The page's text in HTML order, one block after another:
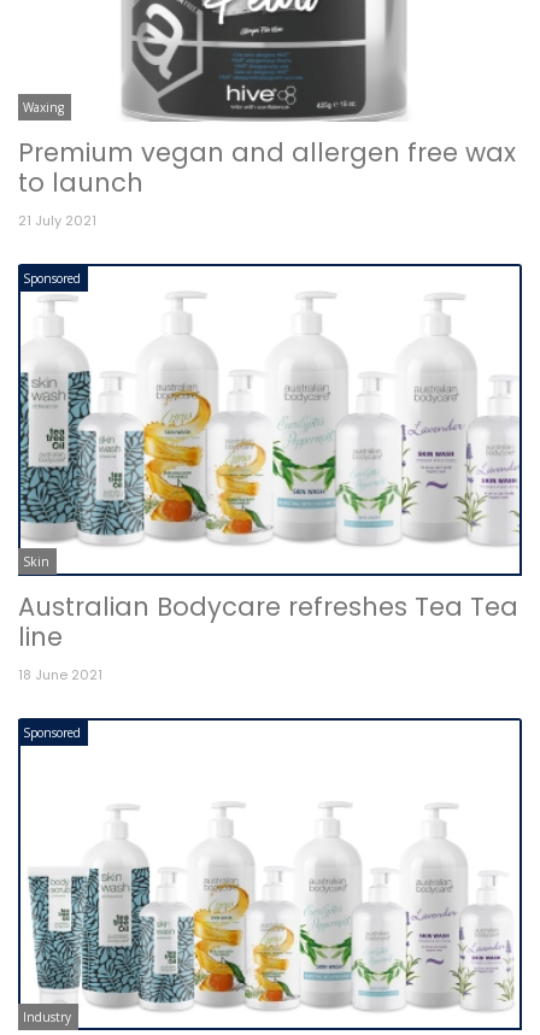
Waxing
Premium vegan and allergen free wax
to launch
21 July 2021
Sponsored
Skin
Australian Bodycare refreshes Tea Tea
line
18 June 2021
Sponsored
Industry